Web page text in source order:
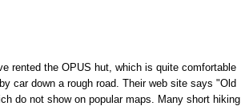
rented the OPUS hut, which is quite comfortable
car down a rough road. Their web site says "Old
do not show on popular maps. Many short hiking